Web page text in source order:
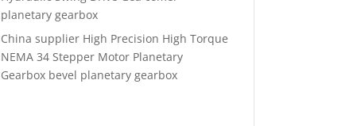
planetary gearbox
China supplier High Precision High Torque
NEMA 34 Stepper Motor Planetary
Gearbox bevel planetary gearbox